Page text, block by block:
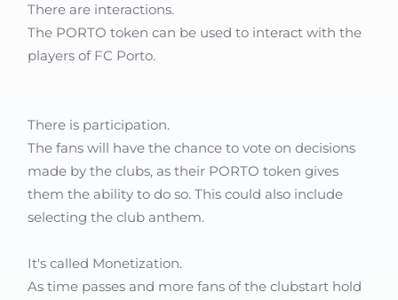
There are interactions.
The PORTO token can be used to interact with the
players of FC Porto.
There is participation.
The fans will have the chance to vote on decisions
made by the clubs, as their PORTO token gives
them the ability to do so. This could also include
selecting the club anthem.
It's called Monetization.
As time passes and more fans of the clubstart hold